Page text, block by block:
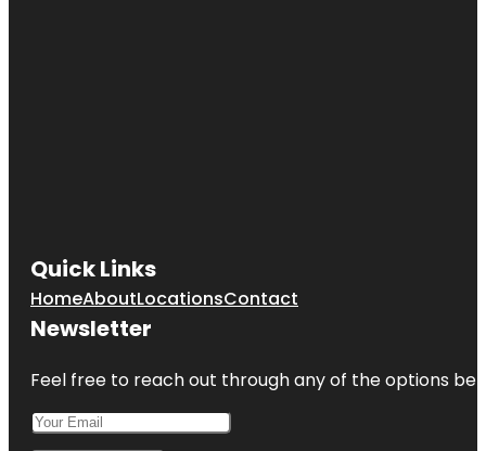
Quick Links
HomeAboutLocationsContact
Newsletter
Feel free to reach out through any of the options